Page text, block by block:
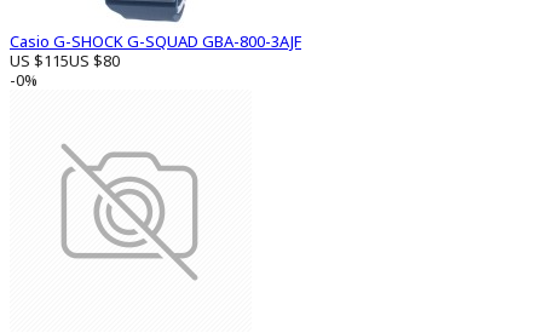
Casio G-SHOCK G-SQUAD GBA-800-3AJF
US $115US $80
-0%